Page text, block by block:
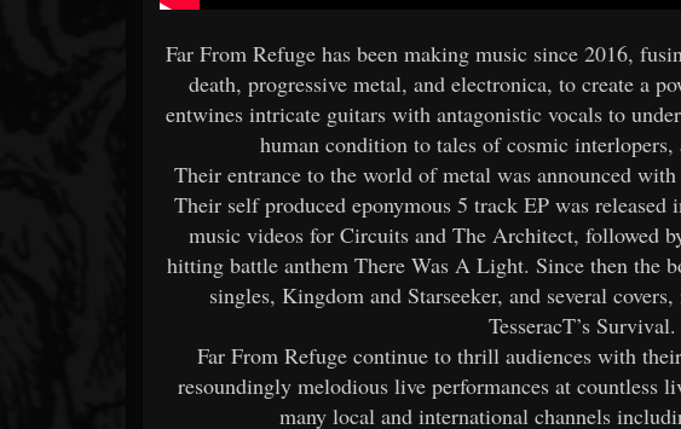
Far From Refuge has been making music since 2016,
death, progressive metal, and electronica, to create a
entwines intricate guitars with antagonistic vocals to
human condition to tales of cosmic interlopers,
Their entrance to the world of metal was announced
Their self produced eponymous 5 track EP was
music videos for Circuits and The Architect, followed
hitting battle anthem There Was A Light. Since then the
singles, Kingdom and Starseeker, and several
TesseracT’s Survival.
Far From Refuge continue to thrill audiences with
resoundingly melodious live performances at countless
many local and international channels